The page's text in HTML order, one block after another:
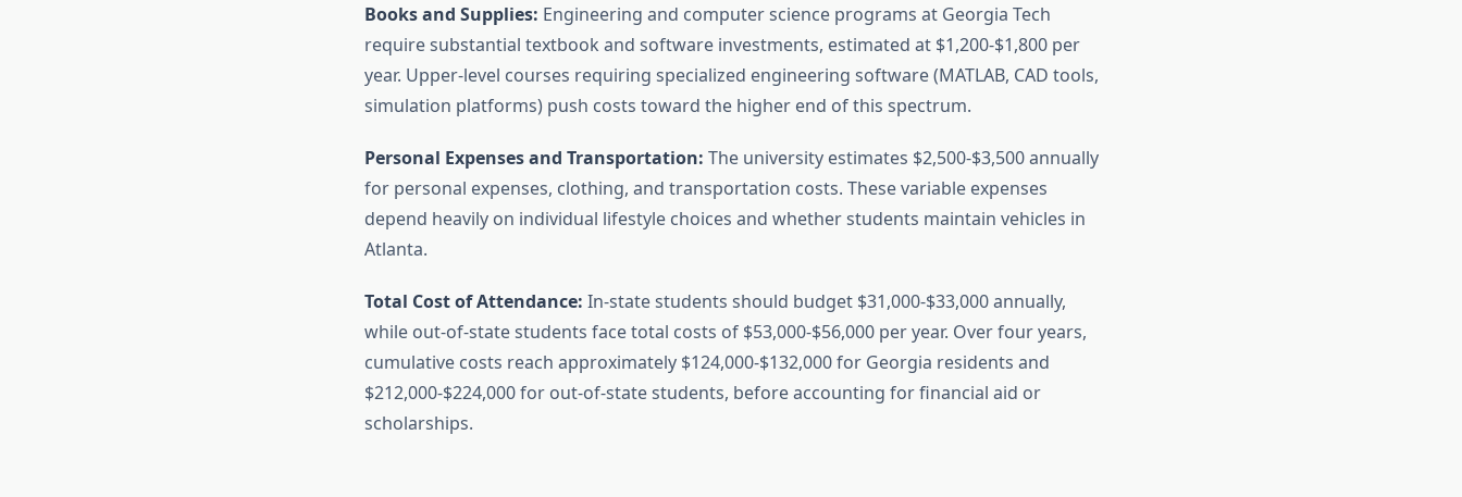
Books and Supplies: Engineering and computer science programs at Georgia Tech
require substantial textbook and software investments, estimated at $1,200-$1,800 per
year. Upper-level courses requiring specialized engineering software (MATLAB, CAD tools,
simulation platforms) push costs toward the higher end of this spectrum.
Personal Expenses and Transportation: The university estimates $2,500-$3,500 annually
for personal expenses, clothing, and transportation costs. These variable expenses
depend heavily on individual lifestyle choices and whether students maintain vehicles in
Atlanta.
Total Cost of Attendance: In-state students should budget $31,000-$33,000 annually,
while out-of-state students face total costs of $53,000-$56,000 per year. Over four years,
cumulative costs reach approximately $124,000-$132,000 for Georgia residents and
$212,000-$224,000 for out-of-state students, before accounting for financial aid or
scholarships.